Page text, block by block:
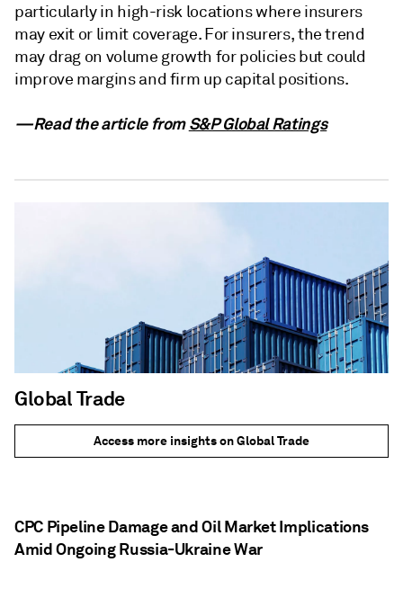
particularly in high-risk locations where insurers
may exit or limit coverage. For insurers, the trend
may drag on volume growth for policies but could
improve margins and firm up capital positions.
—Read the article fromS&P Global Ratings
Global Trade
Access more insights on Global Trade
CPC Pipeline Damage and Oil Market Implications
Amid Ongoing Russia-Ukraine War